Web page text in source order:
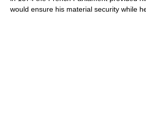
would ensure his material security while